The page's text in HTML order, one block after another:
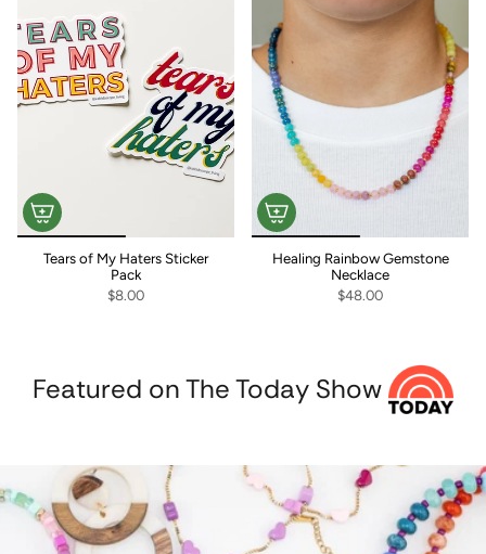
Tears of My Haters Sticker
Pack
$8.00
Healing Rainbow Gemstone
Necklace
$48.00
Featured on The Today Show